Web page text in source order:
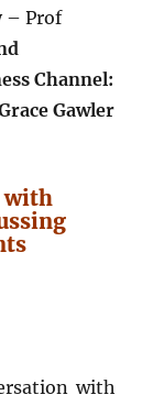
– Prof
Channel:
Gawler
with
with